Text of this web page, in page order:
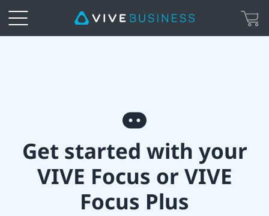
one
Headset
started
with
Get started with your
VIVE Focus or VIVE
Focus Plus